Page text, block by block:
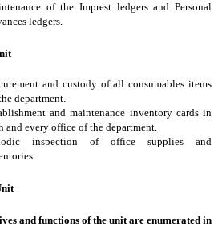
of the Imprest ledgers and Personal
ledgers.
and custody of all consumables items
department.
and maintenance inventory cards in
and every office of the department.
inspection of office supplies and
and functions of the unit are enumerated in